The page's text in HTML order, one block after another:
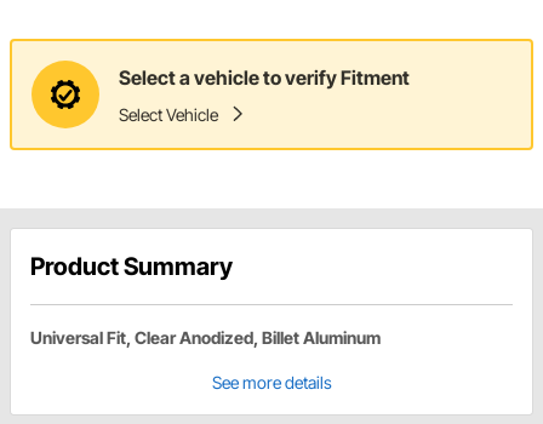
Select a vehicle to verify Fitment
Select Vehicle
Product Summary
Universal Fit, Clear Anodized, Billet Aluminum
See more details